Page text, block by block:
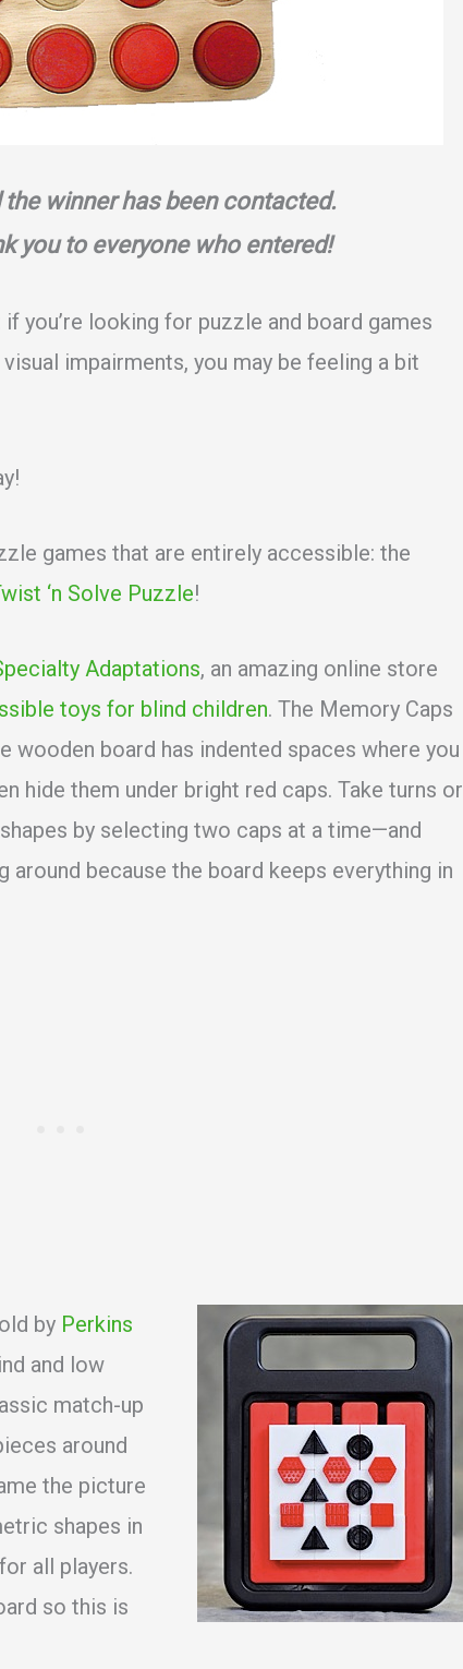
winner has been contacted.
you to everyone who entered!
you’re looking for puzzle and board games
impairments, you may be feeling a bit
games that are entirely accessible: the
‘n Solve Puzzle!
Adaptations, an amazing online store
toys for blind children. The Memory Caps
wooden board has indented spaces where you
hide them under bright red caps. Take turns or
by selecting two caps at a time—and
around because the board keeps everything in
by Perkins
and low
match-up
around
the picture
shapes in
all players.
so this is